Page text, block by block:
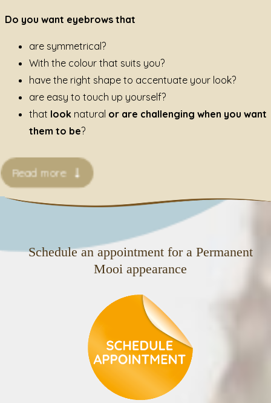
Do you want eyebrows that
are symmetrical?
With the colour that suits you?
have the right shape to accentuate your look?
are easy to touch up yourself?
that look natural or are challenging when you want
them to be?
Read more
Schedule an appointment for a Permanent
Mooi appearance